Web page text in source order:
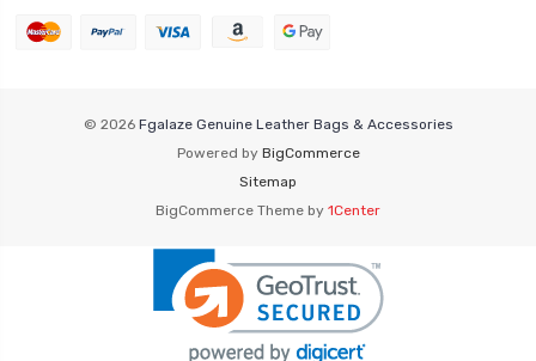
© 2026 Fgalaze Genuine Leather Bags & Accessories
Powered by BigCommerce
Sitemap
BigCommerce Theme by 1Center